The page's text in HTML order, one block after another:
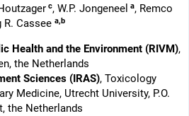
c, W.P. Jongeneel a, Remco
R. Cassee a,b
Health and the Environment (RIVM),
the Netherlands
Sciences (IRAS), Toxicology
Medicine, Utrecht University, P.O.
the Netherlands